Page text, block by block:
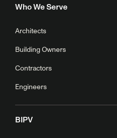
Who We Serve
Architects
Building Owners
Contractors
Engineers
BIPV